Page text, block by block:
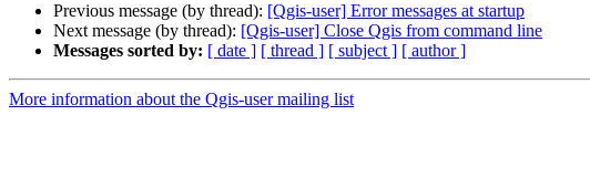
Previous message (by thread): [Qgis-user] Error messages at startup
Next message (by thread): [Qgis-user] Close Qgis from command line
Messages sorted by: [ date ] [ thread ] [ subject ] [ author ]
More information about the Qgis-user mailing list